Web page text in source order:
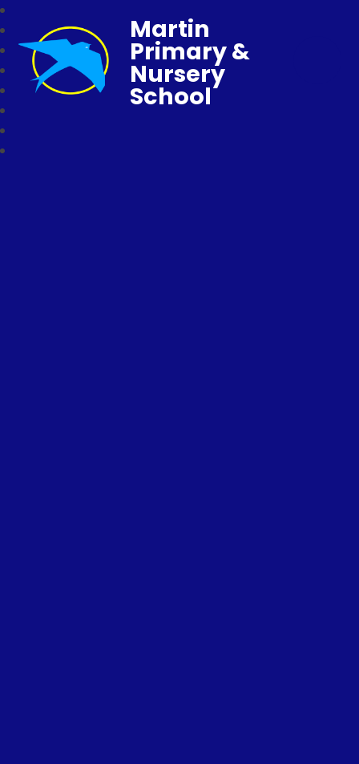
Martin
Primary &
Nursery
School